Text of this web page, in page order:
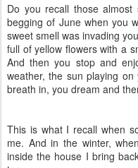
Do you recall those
begging of June when you
sweet smell was invading
full of yellow flowers with a
And then you stop and
weather, the sun playing
breath in, you dream and
This is what I recall when
me. And in the winter,
inside the house I bring